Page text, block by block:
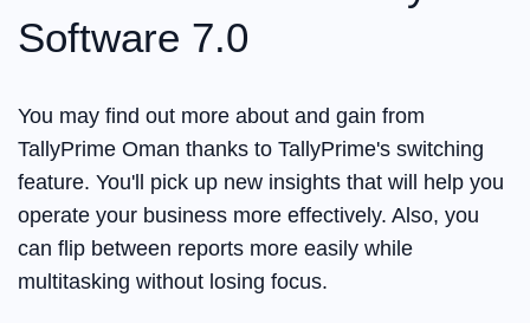
Software 7.0
You may find out more about and gain from
TallyPrime Oman thanks to TallyPrime's switching
feature. You'll pick up new insights that will help you
operate your business more effectively. Also, you
can flip between reports more easily while
multitasking without losing focus.